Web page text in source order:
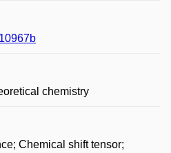
chemistry
Chemical shift tensor;